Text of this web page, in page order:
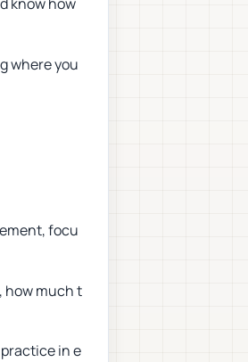
know how
where you
focu
how much t
in e